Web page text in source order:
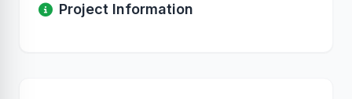
Project Information